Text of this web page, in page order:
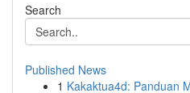
Search
Published News
1 Kakaktua4d: Panduan